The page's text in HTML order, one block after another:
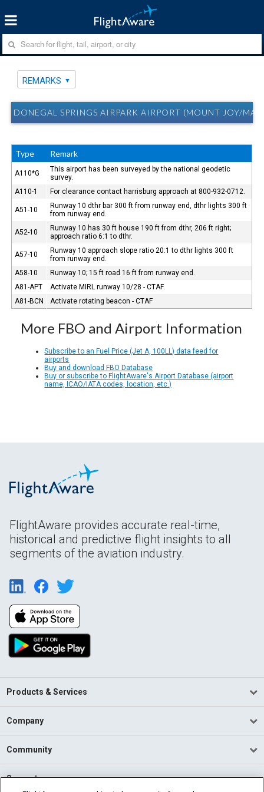
REMARKS
DONEGAL SPRINGS AIRPARK AIRPORT (MOUNT JOY/
Type Remark
A110*G
This airport has been surveyed by the national geodetic
survey.
A110-1
For clearance contact harrisburg approach at 800-932-0712.
A51-10
Runway 10 dthr bar 300 ft from runway end, dthr lights 300 ft
from runway end.
A52-10
Runway 10 has 30 ft house 190 ft from dthr, 206 ft right;
approach ratio 6:1 to dthr.
A57-10
Runway 10 approach slope ratio 20:1 to dthr lights 300 ft
from runway end.
A58-10
Runway 10; 15 ft road 16 ft from runway end.
A81-APT
Activate MIRL runway 10/28 - CTAF.
A81-BCN
Activate rotating beacon - CTAF
More FBO and Airport Information
Subscribe to an Fuel Price (Jet A, 100LL) data feed for
airports
Buy and download FBO Database
Buy or subscribe to FlightAware's Airport Database (airport
name, ICAO/IATA codes, location, etc.)
FlightAware provides accurate real-time,
historical and predictive flight insights to all
segments of the aviation industry.
Products & Services
Company
Community
Support